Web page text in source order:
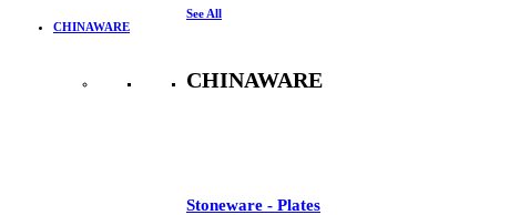
See All
CHINAWARE
CHINAWARE
Stoneware - Plates